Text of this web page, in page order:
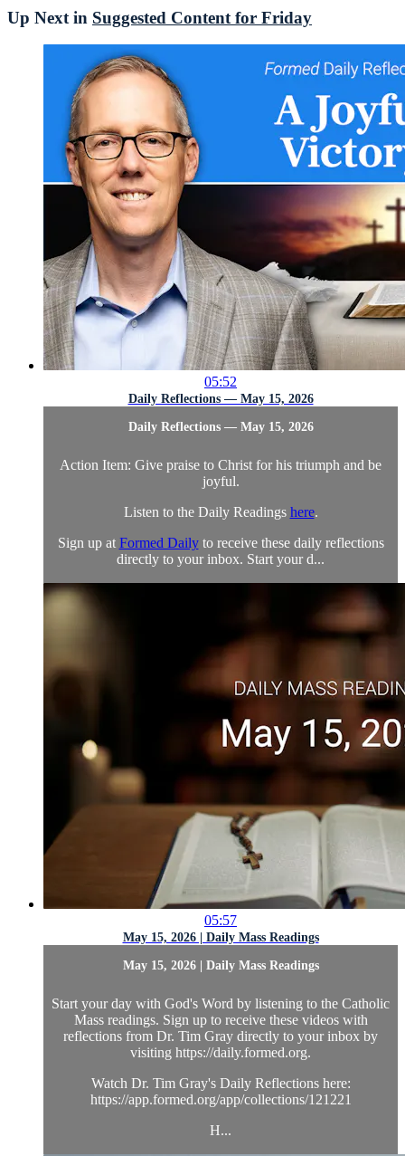
Up Next in Suggested Content for Friday
05:52
Daily Reflections — May 15, 2026
Daily Reflections — May 15, 2026
Action Item: Give praise to Christ for his triumph and be
joyful.
Listen to the Daily Readings here.
Sign up at Formed Dailyto receive these daily reflections
directly to your inbox. Start your d...
05:57
May 15, 2026 | Daily Mass Readings
May 15, 2026 | Daily Mass Readings
Start your day with God's Word by listening to the Catholic
Mass readings. Sign up to receive these videos with
reflections from Dr. Tim Gray directly to your inbox by
visiting https://daily.formed.org.
Watch Dr. Tim Gray's Daily Reflections here:
https://app.formed.org/app/collections/121221
H...